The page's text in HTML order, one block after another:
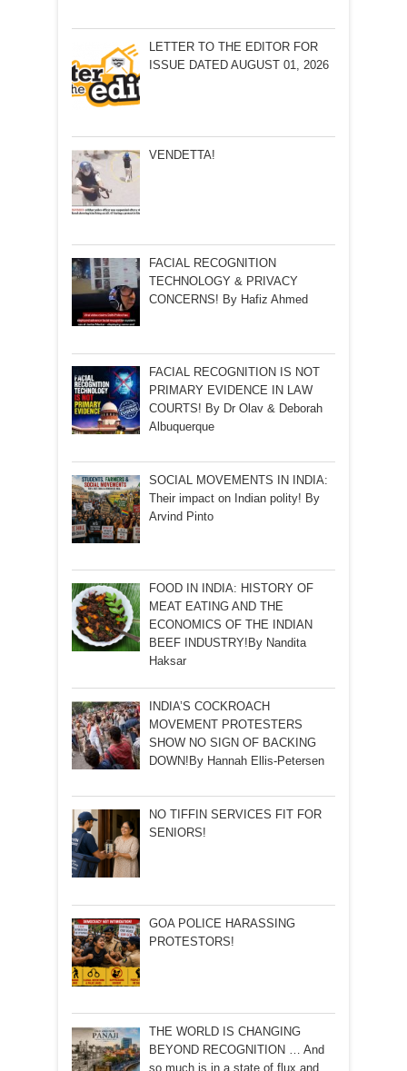
LETTER TO THE EDITOR FOR
ISSUE DATED AUGUST 01, 2026
VENDETTA!
FACIAL RECOGNITION
TECHNOLOGY & PRIVACY
CONCERNS! By Hafiz Ahmed
FACIAL RECOGNITION IS NOT
PRIMARY EVIDENCE IN LAW
COURTS! By Dr Olav & Deborah
Albuquerque
SOCIAL MOVEMENTS IN INDIA:
Their impact on Indian polity! By
Arvind Pinto
FOOD IN INDIA: HISTORY OF
MEAT EATING AND THE
ECONOMICS OF THE INDIAN
BEEF INDUSTRY!By Nandita
Haksar
INDIA’S COCKROACH
MOVEMENT PROTESTERS
SHOW NO SIGN OF BACKING
DOWN!By Hannah Ellis-Petersen
NO TIFFIN SERVICES FIT FOR
SENIORS!
GOA POLICE HARASSING
PROTESTORS!
THE WORLD IS CHANGING
BEYOND RECOGNITION … And
so much is in a state of flux and